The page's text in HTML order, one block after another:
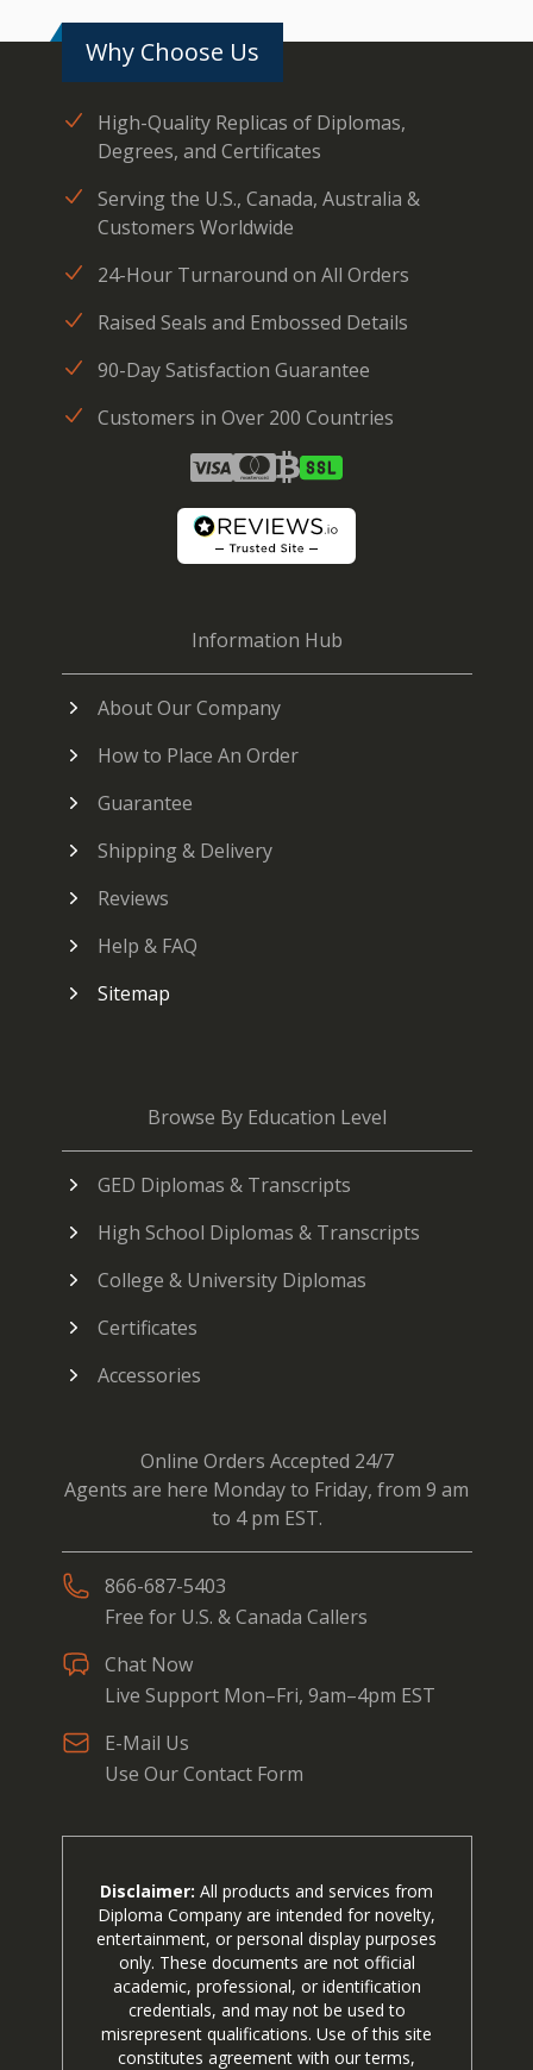
Why Choose Us
High-Quality Replicas of Diplomas,
Degrees, and Certificates
Serving the U.S., Canada, Australia &
Customers Worldwide
24-Hour Turnaround on All Orders
Raised Seals and Embossed Details
90-Day Satisfaction Guarantee
Customers in Over 200 Countries
Information Hub
About Our Company
How to Place An Order
Guarantee
Shipping & Delivery
Reviews
Help & FAQ
Sitemap
Browse By Education Level
GED Diplomas & Transcripts
High School Diplomas & Transcripts
College & University Diplomas
Certificates
Accessories
Online Orders Accepted 24/7
Agents are here Monday to Friday, from 9 am
to 4 pm EST.
866-687-5403
Free for U.S. & Canada Callers
Chat Now
Live Support Mon–Fri, 9am–4pm EST
E-Mail Us
Use Our Contact Form
Disclaimer: All products and services from
Diploma Company are intended for novelty,
entertainment, or personal display purposes
only. These documents are not official
academic, professional, or identification
credentials, and may not be used to
misrepresent qualifications. Use of this site
constitutes agreement with our terms,